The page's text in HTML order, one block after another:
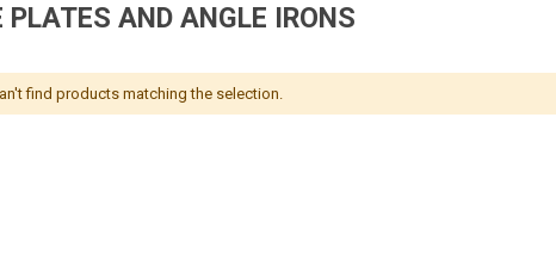
PLATES AND ANGLE IRONS
find products matching the selection.